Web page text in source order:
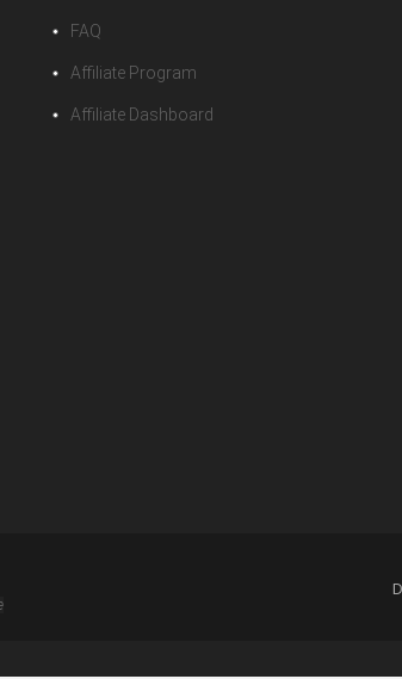
FAQ
Affiliate Program
Affiliate Dashboard